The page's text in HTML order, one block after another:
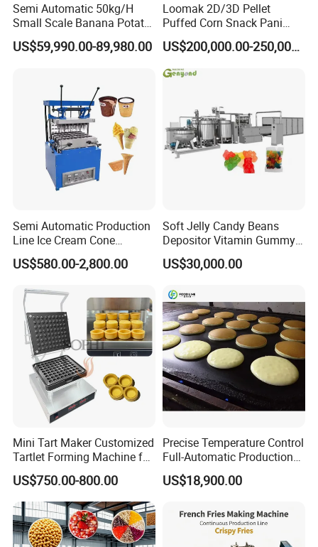
More Images
Semi Automatic 50kg/H
Small Scale Banana Potato
Flakes Chips Making
Machine Processing Plant
US$59,990.00-89,980.00
Loomak 2D/3D Pellet
Puffed Corn Snack Pani
Puri Food Production Line
Snack Extruder Machine
with PLC Mobile APP for
Remote Monitoring Jinan
US$200,000.00-250,000.00
Semi Automatic Production
Line Ice Cream Cone
Machine Manufacturers
US$580.00-2,800.00
Soft Jelly Candy Beans
Depositor Vitamin Gummy
Bear Making Machine
US$30,000.00
Mini Tart Maker Customized
Tartlet Forming Machine for
Small Business
US$750.00-800.00
Precise Temperature Control
Full-Automatic Production
Dorayaki Pancake
Production Line Machine
US$18,900.00